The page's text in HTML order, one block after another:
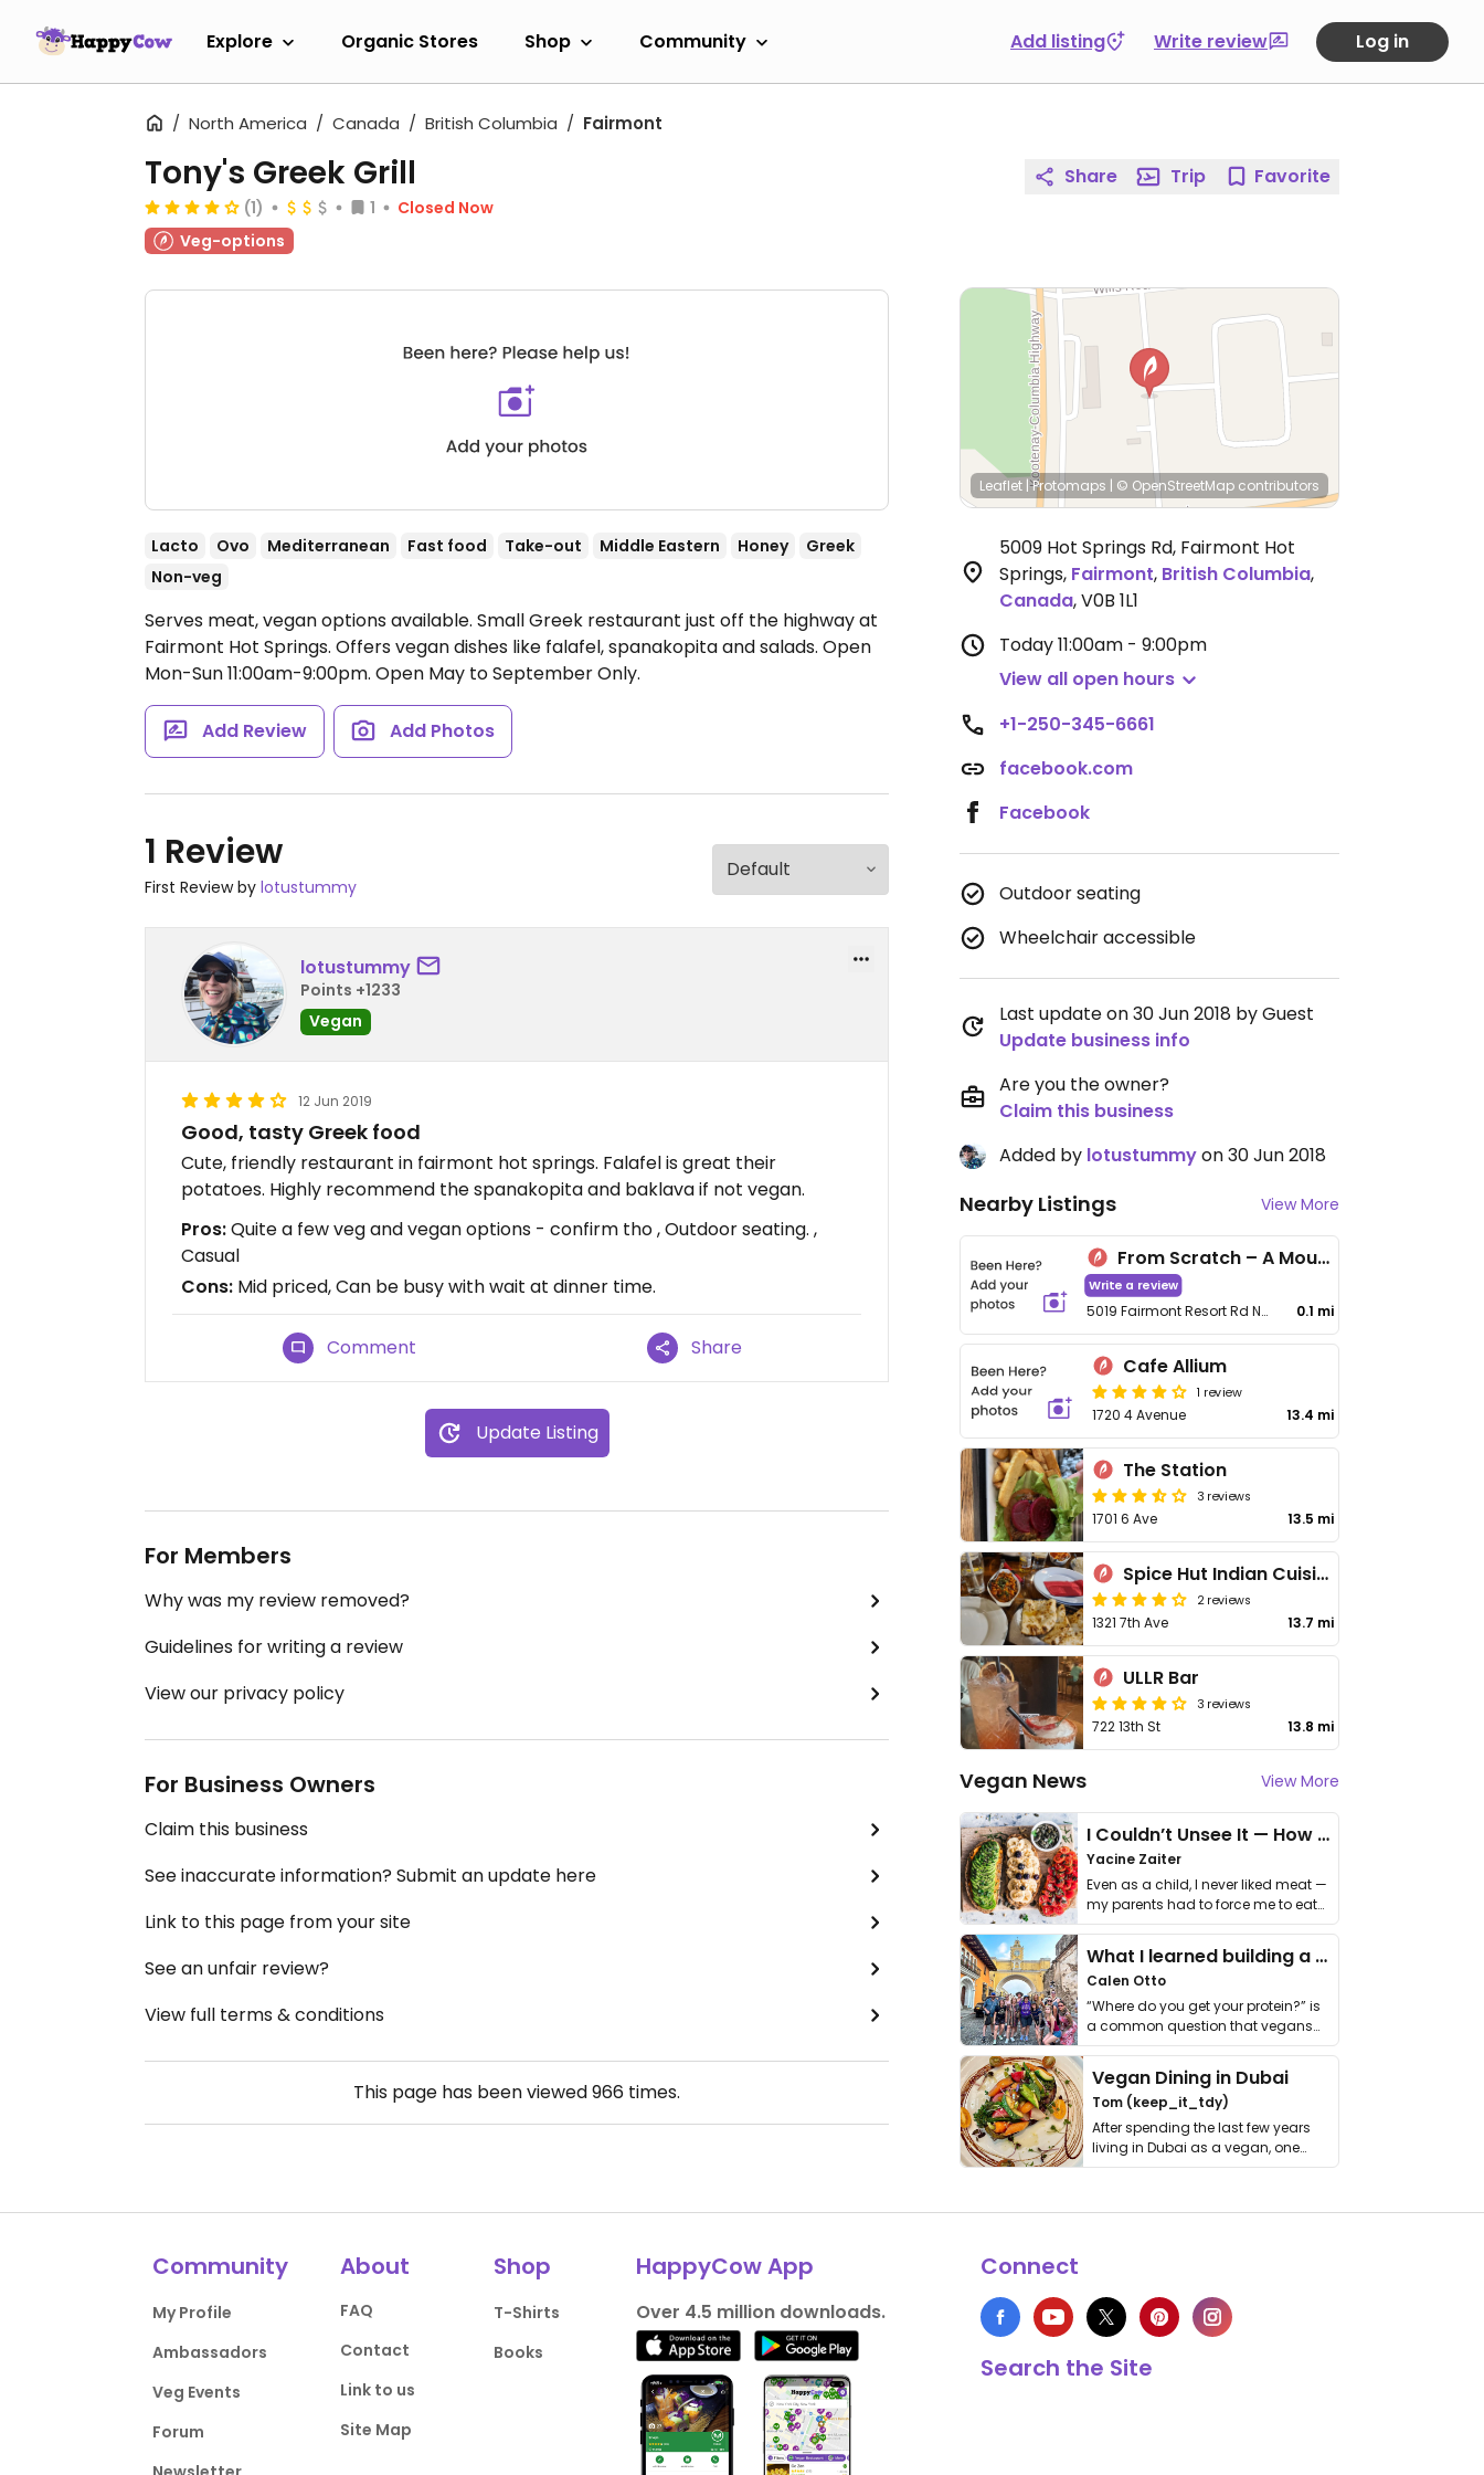
Explore Organic Stores Shop Community Add listing Write review Log in
North America Canada British Columbia Fairmont
Tony's Greek Grill
(1) 1
Closed Now
Veg-options
Lacto Ovo Mediterranean Fast food Take-out Middle Eastern Honey
Greek
Non-veg
Serves meat, vegan options available. Small Greek restaurant just off the highway at
Fairmont Hot Springs. Offers vegan dishes like falafel, spanakopita and salads. Open
Mon-Sun 11:00am-9:00pm. Open May to September Only.
Add Review Add Photos
1 Review
First Review by lotustummy
lotustummy
Points +1233
Vegan
12 Jun 2019
Good, tasty Greek food
Cute, friendly restaurant in fairmont hot springs. Falafel is great their
potatoes. Highly recommend the spanakopita and baklava if not vegan.
Pros:Quite a few veg and vegan options - confirm tho , Outdoor seating. ,
Casual
Cons: Mid priced, Can be busy with wait at dinner time.
Comment Share
Update Listing
For Members
Why was my review removed?
Guidelines for writing a review
View our privacy policy
For Business Owners
Claim this business
See inaccurate information? Submit an update here
Link to this page from your site
See an unfair review?
View full terms & conditions
This page has been viewed966 times.
Share Trip Favorite
Leaflet |Protomaps | © OpenStreetMap contributors
5009 Hot Springs Rd, Fairmont Hot
Springs, Fairmont, British Columbia,
Canada,V0B 1L1
Today11:00am - 9:00pm
View all open hours
+1-250-345-6661
facebook.com
Facebook
Outdoor seating
Wheelchair accessible
Last update on 30 Jun 2018 by Guest
Update business info
Are you the owner?
Claim this business
Added by lotustummyon 30 Jun 2018
Nearby Listings View More
From Scratch – A Mountain Kitchen
Write a review
5019 Fairmont Resort Rd No 8 0.1 mi
Cafe Allium
1 review
1720 4 Avenue 13.4 mi
The Station
3 reviews
1701 6 Ave 13.5 mi
Spice Hut Indian Cuisine
2 reviews
1321 7th Ave 13.7 mi
ULLR Bar
3 reviews
722 13th St 13.8 mi
Vegan News View More
I Couldn’t Unsee It — How Thailand Turned My Beliefs Into Action⁠
Yacine Zaiter
Even as a child, I never liked meat —
my parents had to force me to eat
it. I …
What I learned building a queer vegan travel brand
Calen Otto
“Where do you get your protein?” is
a common question that vegans
get asked. …
Vegan Dining in Dubai
Tom (keep_it_tdy)
After spending the last few years
living in Dubai as a vegan, one
thing has …
Community
My Profile
Ambassadors
Veg Events
Forum
About
FAQ
Contact
Link to us
Site Map
Shop
T-Shirts
Books
HappyCow App
Over 4.5 million downloads.
Connect
Search the Site